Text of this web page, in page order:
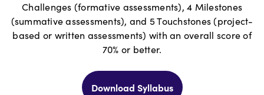
Challenges (formative assessments), 4 Milestones
(summative assessments), and 5 Touchstones (project-
based or written assessments) with an overall score of
70% or better.
Download Syllabus